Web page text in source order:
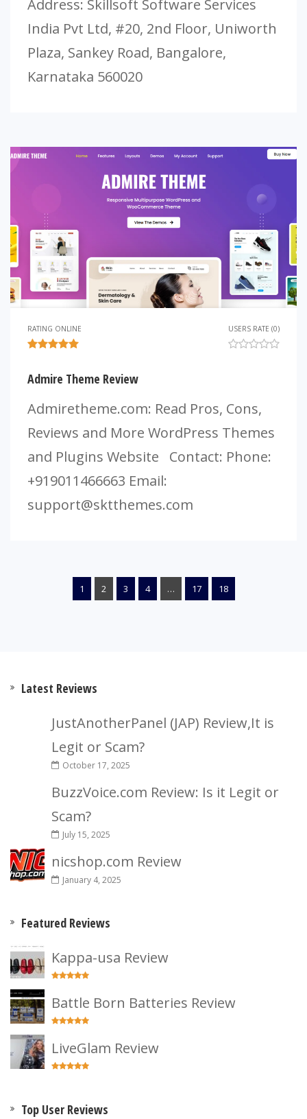
Address: Skillsoft Software Services
India Pvt Ltd, #20, 2nd Floor, Uniworth
Plaza, Sankey Road, Bangalore,
Karnataka 560020
RATING ONLINE USERS RATE (0)
Admire Theme Review
Admiretheme.com: Read Pros, Cons,
Reviews and More WordPress Themes
and Plugins Website Contact: Phone:
+919011466663 Email:
support@sktthemes.com
1 2 3 4 … 17 18
Latest Reviews
JustAnotherPanel (JAP) Review,It is
Legit or Scam?
October 17, 2025
BuzzVoice.com Review: Is it Legit or
Scam?
July 15, 2025
nicshop.com Review
January 4, 2025
Featured Reviews
Kappa-usa Review
Battle Born Batteries Review
LiveGlam Review
Top User Reviews